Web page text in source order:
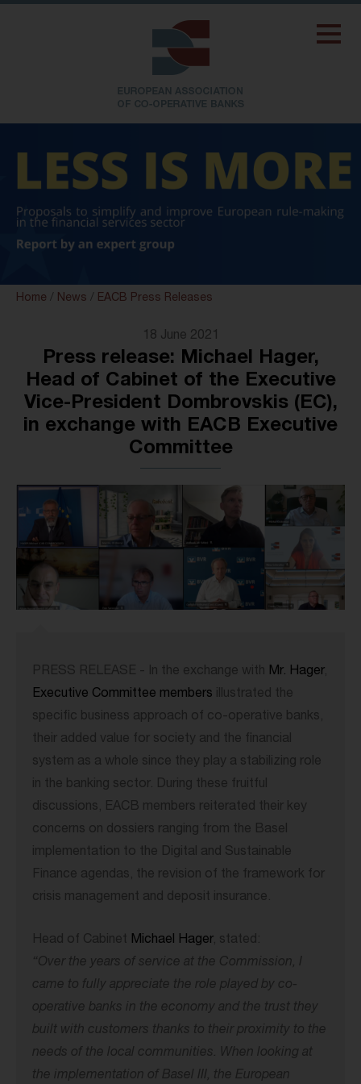
Home / News / EACB Press Releases
18 June 2021
Press release: Michael Hager,
Head of Cabinet of the Executive
Vice-President Dombrovskis (EC),
in exchange with EACB Executive
Committee
PRESS RELEASE - In the exchange with Mr. Hager,
Executive Committee members illustrated the
specific business approach of co-operative banks,
their added value for society and the financial
system as a whole since they play a stabilizing role
in the banking sector. During these fruitful
discussions, EACB members reiterated their key
concerns on dossiers ranging from the Basel
implementation to the Digital and Sustainable
Finance agendas, the revision of the framework for
crisis management and deposit insurance.
Head of Cabinet Michael Hager, stated:
“Over the years of service at the Commission, I
came to fully appreciate the role played by co-
operative banks in the economy and the trust they
built with customers thanks to their proximity to the
needs of the local communities. When looking at
the implementation of Basel III, the European